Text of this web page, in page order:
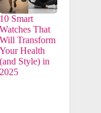
10 Smart
Watches That
Will Transform
Your Health
(and Style) in
2025